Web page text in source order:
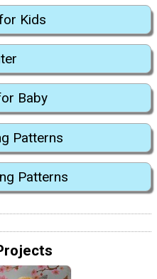
Kids
Baby
Patterns
Patterns